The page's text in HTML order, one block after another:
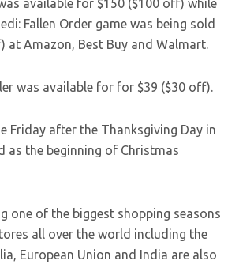
available for $150 ($100 off) while
Fallen Order game was being sold
at Amazon, Best Buy and Walmart.
was available for for $39 ($30 off).
Friday after the Thanksgiving Day in
as the beginning of Christmas
one of the biggest shopping seasons
all over the world including the
European Union and India are also